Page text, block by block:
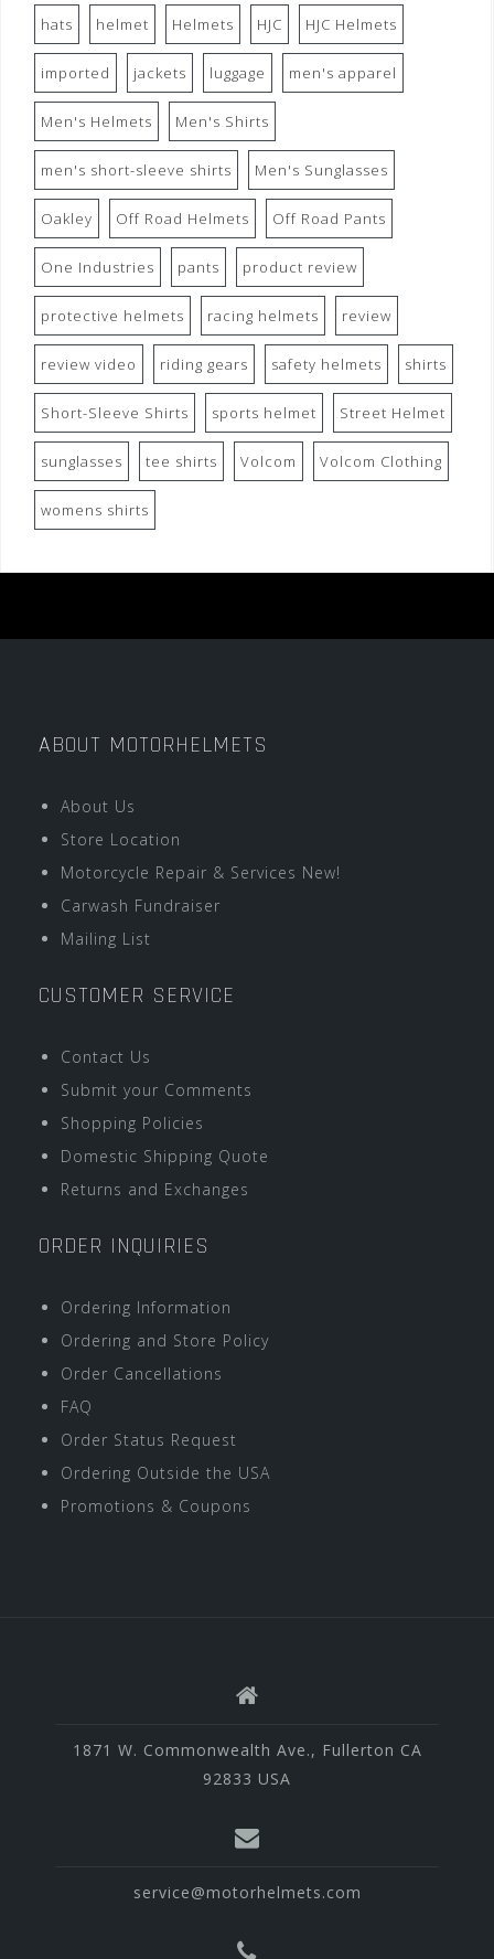
hats helmet Helmets HJC HJC Helmets
imported jackets luggage men's apparel
Men's Helmets Men's Shirts
men's short-sleeve shirts Men's Sunglasses
Oakley Off Road Helmets Off Road Pants
One Industries pants product review
protective helmets racing helmets review
review video riding gears safety helmets shirts
Short-Sleeve Shirts sports helmet Street Helmet
sunglasses tee shirts Volcom Volcom Clothing
womens shirts
ABOUT MOTORHELMETS
About Us
Store Location
Motorcycle Repair & Services New!
Carwash Fundraiser
Mailing List
CUSTOMER SERVICE
Contact Us
Submit your Comments
Shopping Policies
Domestic Shipping Quote
Returns and Exchanges
ORDER INQUIRIES
Ordering Information
Ordering and Store Policy
Order Cancellations
FAQ
Order Status Request
Ordering Outside the USA
Promotions & Coupons
1871 W. Commonwealth Ave., Fullerton CA
92833 USA
service@motorhelmets.com